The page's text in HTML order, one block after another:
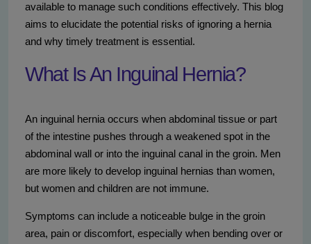
available to manage such conditions effectively. This blog
aims to elucidate the potential risks of ignoring a hernia
and why timely treatment is essential.
What Is An Inguinal Hernia?
An inguinal hernia occurs when abdominal tissue or part
of the intestine pushes through a weakened spot in the
abdominal wall or into the inguinal canal in the groin. Men
are more likely to develop inguinal hernias than women,
but women and children are not immune.
Symptoms can include a noticeable bulge in the groin
area, pain or discomfort, especially when bending over or